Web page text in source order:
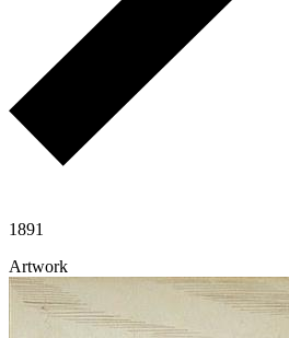
1891
Artwork